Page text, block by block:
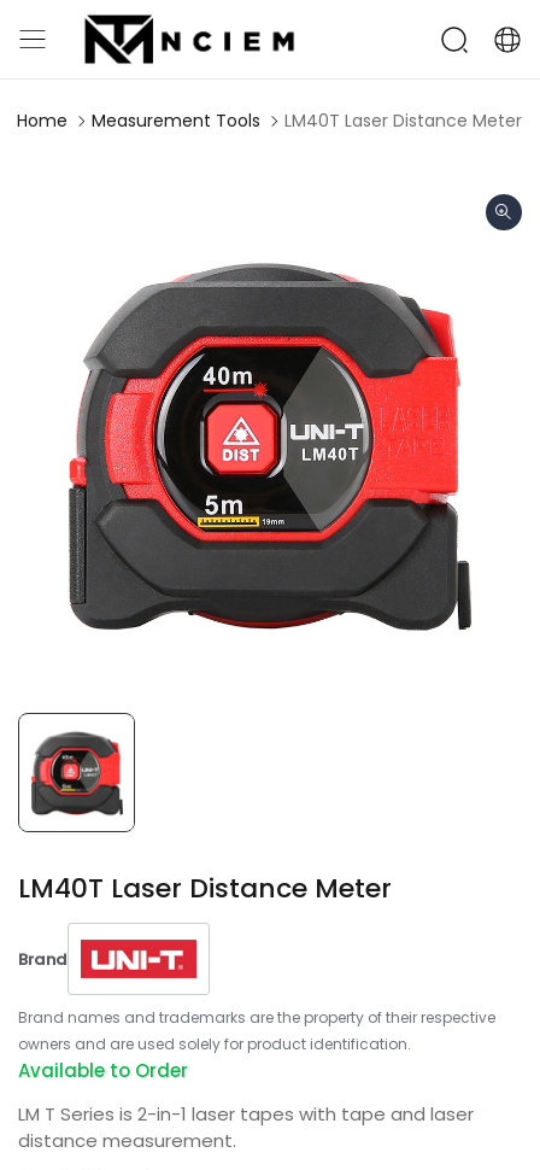
Home Measurement Tools LM40T Laser Distance Meter
LM40T Laser Distance Meter
Brand
Brand names and trademarks are the property of their respective
owners and are used solely for product identification.
Available to Order
LM T Series is 2-in-1 laser tapes with tape and laser
distance measurement.